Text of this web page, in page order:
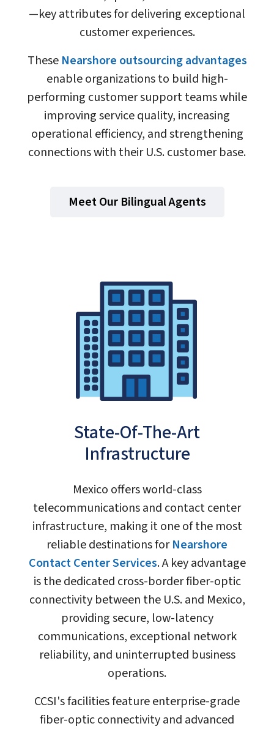
—key attributes for delivering exceptional
customer experiences.
These Nearshore outsourcing advantages
enable organizations to build high-
performing customer support teams while
improving service quality, increasing
operational efficiency, and strengthening
connections with their U.S. customer base.
Meet Our Bilingual Agents
State-Of-The-Art
Infrastructure
Mexico offers world-class
telecommunications and contact center
infrastructure, making it one of the most
reliable destinations forNearshore
Contact Center Services. A key advantage
is the dedicated cross-border fiber-optic
connectivity between the U.S. and Mexico,
providing secure, low-latency
communications, exceptional network
reliability, and uninterrupted business
operations.
CCSI's facilities feature enterprise-grade
fiber-optic connectivity and advanced